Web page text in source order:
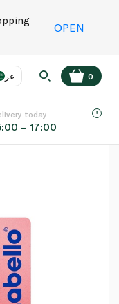
OPEN
عر
EN
0
today
– 17:00